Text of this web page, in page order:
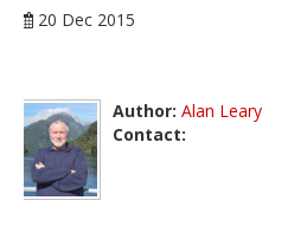
20 Dec 2015
Author: Alan Leary
Contact: